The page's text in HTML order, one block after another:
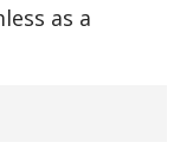
as a